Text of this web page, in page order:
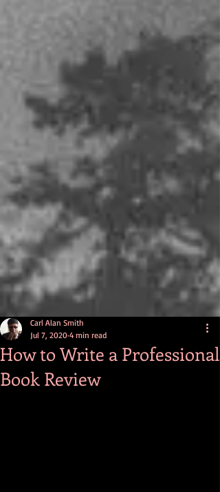
How to Write a Professional
Book Review
Carl Alan Smith
Jul 7, 2020 4 min read